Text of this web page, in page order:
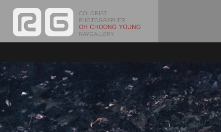
COLORIST
PHOTOGRAPHER
OH CHOONG YOUNG
RAYGALLERY